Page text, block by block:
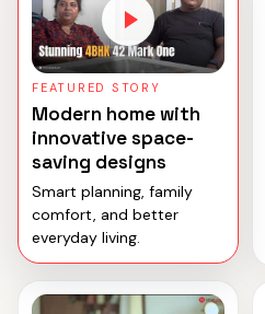
FEATURED STORY
Modern home with
innovative space-
saving designs
Smart planning, family
comfort, and better
everyday living.